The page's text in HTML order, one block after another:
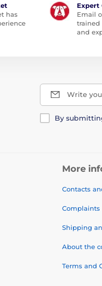
has
Expert
Email
trained
and
Write
By
More
Contacts
Complaints
Shipping
About the
Terms and